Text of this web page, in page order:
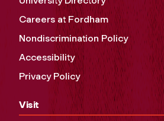
Careers at Fordham
Nondiscrimination Policy
Accessibility
Privacy Policy
Visit